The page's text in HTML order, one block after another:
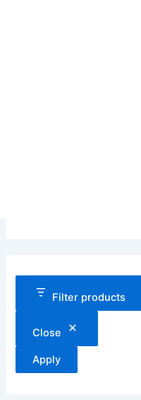
Filter products
Close
Apply